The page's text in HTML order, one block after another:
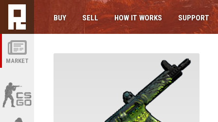
MARKET
BUY SELL HOW IT WORKS SUPPORT